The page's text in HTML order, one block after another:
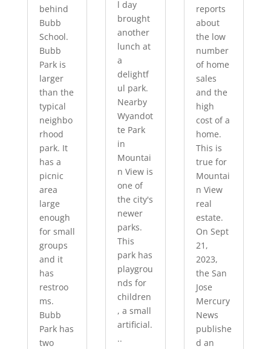
behind
Bubb
School.
Bubb
Park is
larger
than the
typical
neighbo
rhood
park. It
has a
picnic
area
large
enough
for small
groups
and it
has
restroo
ms.
Bubb
Park has
two
l day
brought
another
lunch at
a
delightf
ul park.
Nearby
Wyandot
te Park
in
Mountai
n View is
one of
the city's
newer
parks.
This
park has
playgrou
nds for
children
, a small
artificial.
..
reports
about
the low
number
of home
sales
and the
high
cost of a
home.
This is
true for
Mountai
n View
real
estate.
On Sept
21,
2023,
the San
Jose
Mercury
News
publishe
d an